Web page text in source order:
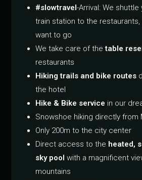
#slowtravel-Arrival: We
train station to the restaurants,
want to go
We take care of thetable
restaurants
Hiking trails and bike routes
the hotel
Hike & Bike service in our
Snowshoe hiking directly from
Only 200m to the city center
Direct access to the heated,
sky pool with a magnificent
mountains